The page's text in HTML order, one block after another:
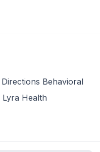
Behavioral
Lyra Health